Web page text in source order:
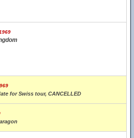
for Swiss tour, CANCELLED